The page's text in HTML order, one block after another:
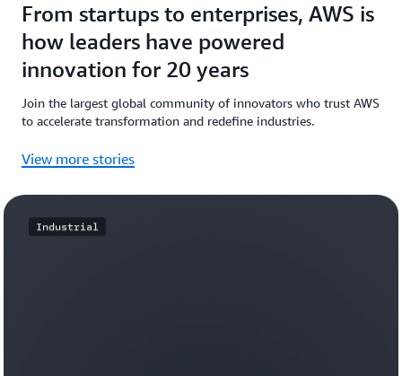
From startups to enterprises, AWS is
how leaders have powered
innovation for 20 years
Join the largest global community of innovators who trust AWS
to accelerate transformation and redefine industries.
View more stories
Industrial